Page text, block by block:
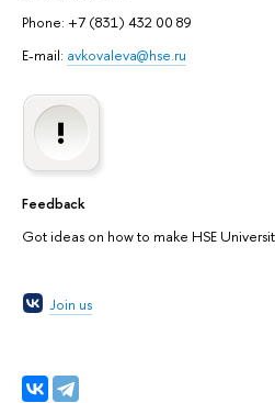
Phone: +7 (831) 432 00 89
E-mail: avkovaleva@hse.ru
Feedback
Got ideas on how to make HSE
Join us